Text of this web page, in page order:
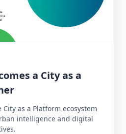
a City as a
as a Platform ecosystem
intelligence and digital